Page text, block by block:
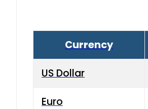
Currency
US Dollar
Euro